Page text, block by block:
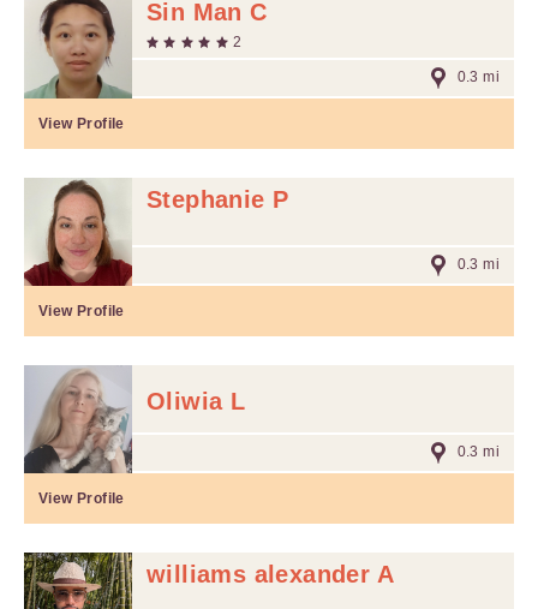
Sin Man C
2
0.3 mi
View Profile
Stephanie P
0.3 mi
View Profile
Oliwia L
0.3 mi
View Profile
williams alexander A